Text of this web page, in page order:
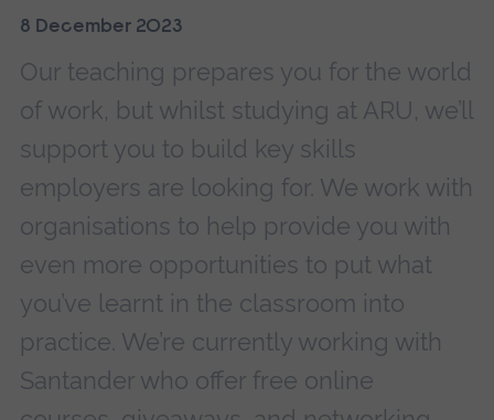
8 December 2023
Our teaching prepares you for the world
of work, but whilst studying at ARU, we’ll
support you to build key skills
employers are looking for. We work with
organisations to help provide you with
even more opportunities to put what
you’ve learnt in the classroom into
practice. We’re currently working with
Santander who offer free online